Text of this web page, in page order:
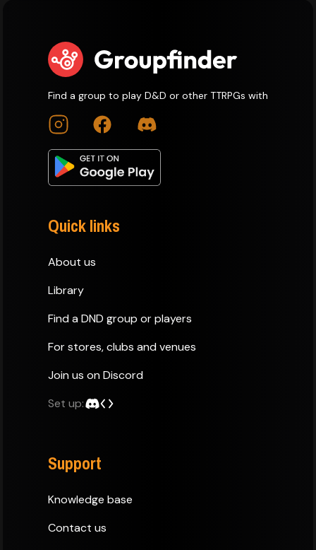
Find a group to play D&D or other TTRPGs with
Quick links
About us
Library
Find a DND group or players
For stores, clubs and venues
Join us on Discord
Set up:
Support
Knowledge base
Contact us